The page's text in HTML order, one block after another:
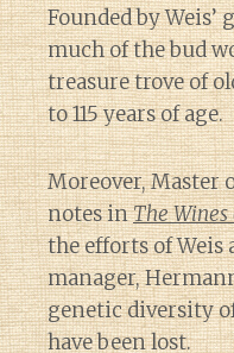
Founded by
much of the bud
treasure trove of
to 115 years of age.
Moreover, Master
notes inThe
the efforts of Weis
manager,
genetic diversity
have been lost.